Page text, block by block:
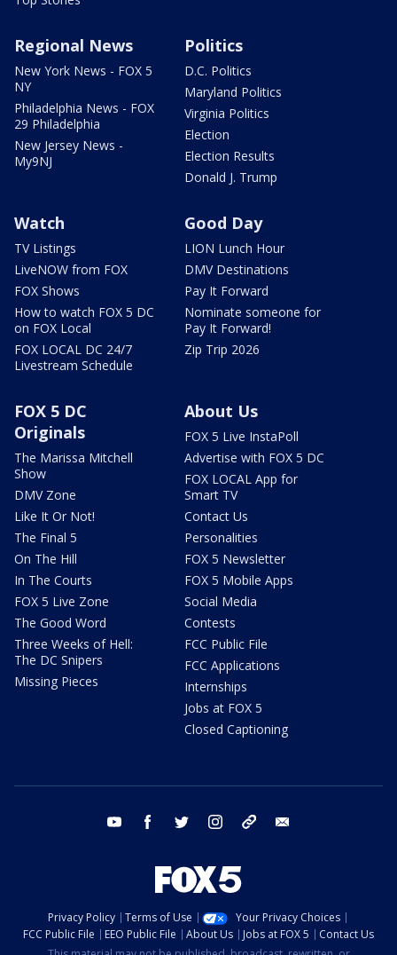
Regional News
New York News - FOX 5
NY
Philadelphia News - FOX
29 Philadelphia
New Jersey News -
My9NJ
Politics
D.C. Politics
Maryland Politics
Virginia Politics
Election
Election Results
Donald J. Trump
Watch
TV Listings
LiveNOW from FOX
FOX Shows
How to watch FOX 5 DC
on FOX Local
FOX LOCAL DC 24/7
Livestream Schedule
Good Day
LION Lunch Hour
DMV Destinations
Pay It Forward
Nominate someone for
Pay It Forward!
Zip Trip 2026
FOX 5 DC
Originals
The Marissa Mitchell
Show
DMV Zone
Like It Or Not!
The Final 5
On The Hill
In The Courts
FOX 5 Live Zone
The Good Word
Three Weeks of Hell:
The DC Snipers
Missing Pieces
About Us
FOX 5 Live InstaPoll
Advertise with FOX 5 DC
FOX LOCAL App for
Smart TV
Contact Us
Personalities
FOX 5 Newsletter
FOX 5 Mobile Apps
Social Media
Contests
FCC Public File
FCC Applications
Internships
Jobs at FOX 5
Closed Captioning
youtube facebook twitter instagram tiktok
Privacy Policy Terms of Use
Your Privacy Choices
FCC Public File
EEO Public File About Us Jobs at FOX 5
Contact Us